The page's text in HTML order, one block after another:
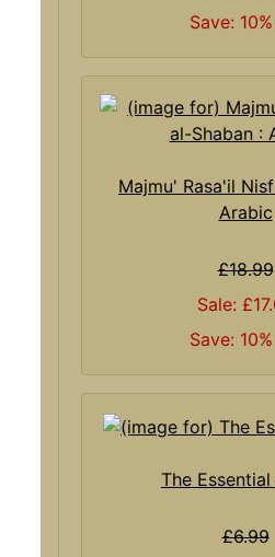
Save:
Majmu' Rasa'il
Arabic
£18.99
Sale:
Save:
The
£6.99